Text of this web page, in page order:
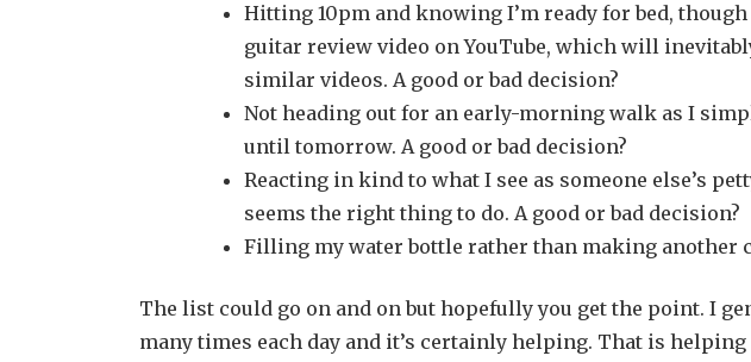
Hitting 10pm and knowing I’m ready for bed,
guitar review video on YouTube, which will
similar videos. A good or bad decision?
Not heading out for an early-morning walk as I
until tomorrow. A good or bad decision?
Reacting in kind to what I see as someone else’s
seems the right thing to do. A good or bad decision?
Filling my water bottle rather than making another
The list could go on and on but hopefully you get the point. I
many times each day and it’s certainly helping. That is